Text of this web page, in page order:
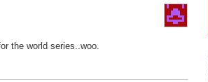
the world series..woo.